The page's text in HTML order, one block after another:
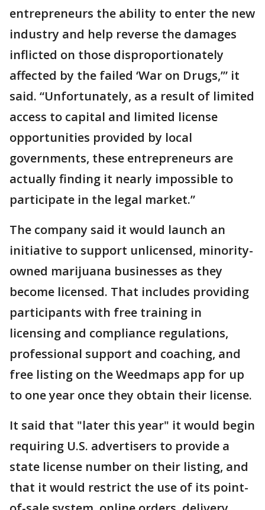
entrepreneurs the ability to enter the new
industry and help reverse the damages
inflicted on those disproportionately
affected by the failed ‘War on Drugs,’” it
said. “Unfortunately, as a result of limited
access to capital and limited license
opportunities provided by local
governments, these entrepreneurs are
actually finding it nearly impossible to
participate in the legal market.”
The company said it would launch an
initiative to support unlicensed, minority-
owned marijuana businesses as they
become licensed. That includes providing
participants with free training in
licensing and compliance regulations,
professional support and coaching, and
free listing on the Weedmaps app for up
to one year once they obtain their license.
It said that "later this year" it would begin
requiring U.S. advertisers to provide a
state license number on their listing, and
that it would restrict the use of its point-